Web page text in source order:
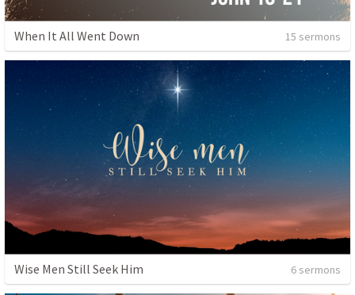
When It All Went Down 15 sermons
Wise Men Still Seek Him 6 sermons